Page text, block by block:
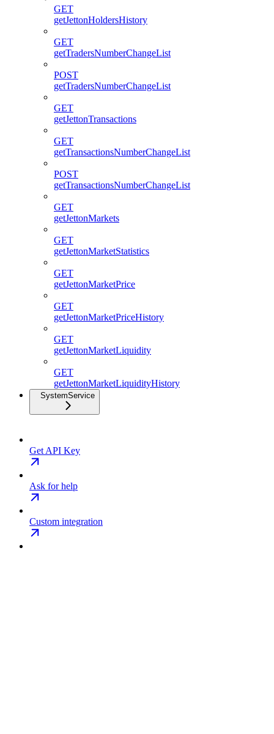
GET
getJettonHoldersHistory
GET
getTradersNumberChangeList
POST
getTradersNumberChangeList
GET
getJettonTransactions
GET
getTransactionsNumberChangeList
POST
getTransactionsNumberChangeList
GET
getJettonMarkets
GET
getJettonMarketStatistics
GET
getJettonMarketPrice
GET
getJettonMarketPriceHistory
GET
getJettonMarketLiquidity
GET
getJettonMarketLiquidityHistory
SystemService
Get API Key
Ask for help
Custom integration